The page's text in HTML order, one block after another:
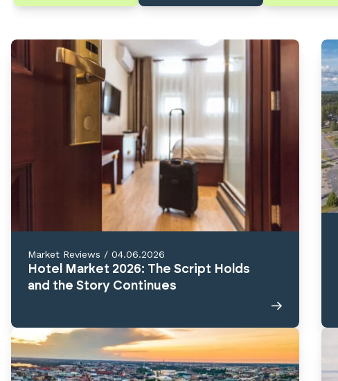
Market Reviews / 04.06.2026
Hotel Market 2026: The Script Holds
and the Story Continues